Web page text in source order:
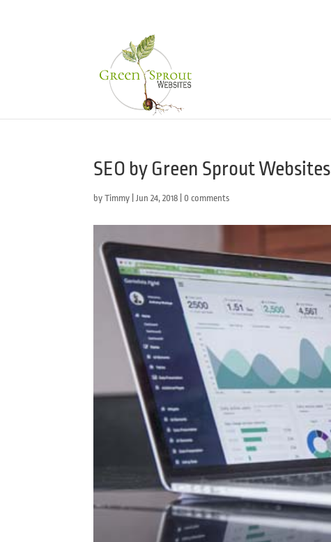
SEO by Green Sprout Websites
byTimmy |Jun 24, 2018 0 comments